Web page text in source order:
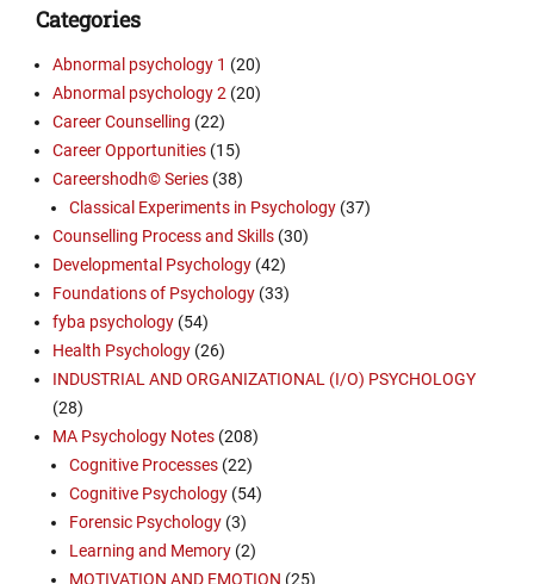
Categories
Abnormal psychology 1 (20)
Abnormal psychology 2 (20)
Career Counselling (22)
Career Opportunities (15)
Careershodh© Series (38)
Classical Experiments in Psychology (37)
Counselling Process and Skills (30)
Developmental Psychology (42)
Foundations of Psychology (33)
fyba psychology (54)
Health Psychology (26)
INDUSTRIAL AND ORGANIZATIONAL (I/O) PSYCHOLOGY
(28)
MA Psychology Notes (208)
Cognitive Processes (22)
Cognitive Psychology (54)
Forensic Psychology (3)
Learning and Memory (2)
MOTIVATION AND EMOTION (25)